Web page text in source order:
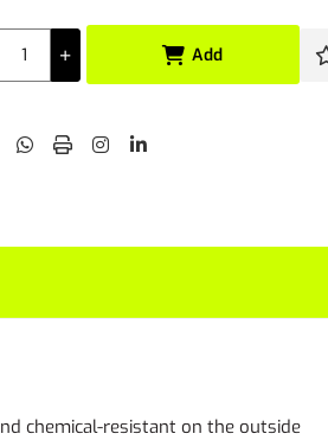
Add
chemical-resistant on the outside